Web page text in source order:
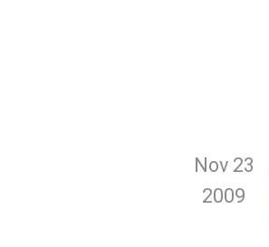
Nov 23
2009